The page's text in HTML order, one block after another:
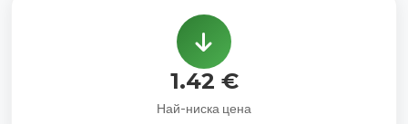
1.42 €
Най-ниска цена